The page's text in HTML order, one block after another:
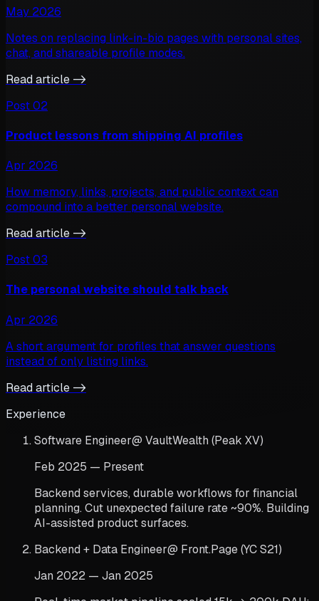
May 2026
Notes on replacing link-in-bio pages with personal sites,
chat, and shareable profile modes.
Read article ->
Post02
Product lessons from shipping AI profiles
Apr 2026
How memory, links, projects, and public context can
compound into a better personal website.
Read article ->
Post03
The personal website should talk back
Apr 2026
A short argument for profiles that answer questions
instead of only listing links.
Read article ->
Experience
Software Engineer@ VaultWealth (Peak XV)
Feb 2025 — Present
Backend services, durable workflows for financial
planning. Cut unexpected failure rate ~90%. Building
AI-assisted product surfaces.
Backend + Data Engineer@ Front.Page (YC S21)
Jan 2022 — Jan 2025